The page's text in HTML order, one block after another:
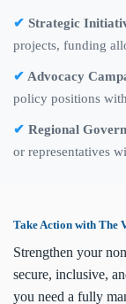
Strategic
projects, funding
Advocacy
policy positions
Regional
or representatives
Take Action with The
Strengthen your
secure, inclusive,
you need a fully